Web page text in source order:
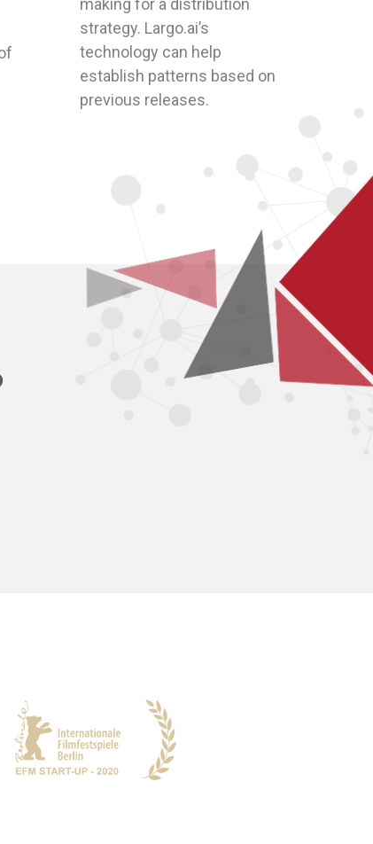
strategy. Largo.ai’s
technology can help
establish patterns based on
previous releases.